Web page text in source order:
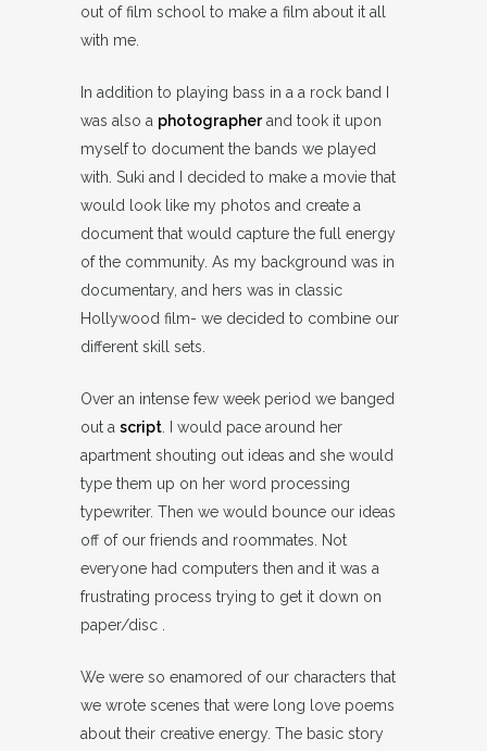
out of film school to make a film about it all
with me.
In addition to playing bass in a a rock band I
was also a photographerand took it upon
myself to document the bands we played
with. Suki and I decided to make a movie that
would look like my photos and create a
document that would capture the full energy
of the community. As my background was in
documentary, and hers was in classic
Hollywood film- we decided to combine our
different skill sets.
Over an intense few week period we banged
out a script . I would pace around her
apartment shouting out ideas and she would
type them up on her word processing
typewriter. Then we would bounce our ideas
off of our friends and roommates. Not
everyone had computers then and it was a
frustrating process trying to get it down on
paper/disc .
We were so enamored of our characters that
we wrote scenes that were long love poems
about their creative energy. The basic story